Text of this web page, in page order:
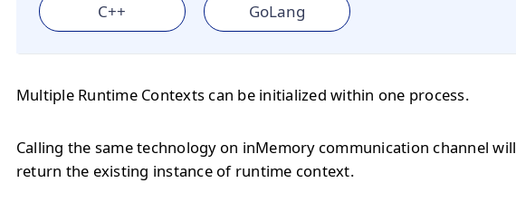
C++ GoLang
Multiple Runtime Contexts can be initialized within one process.
Calling the same technology on inMemory communication channel will
return the existing instance of runtime context.